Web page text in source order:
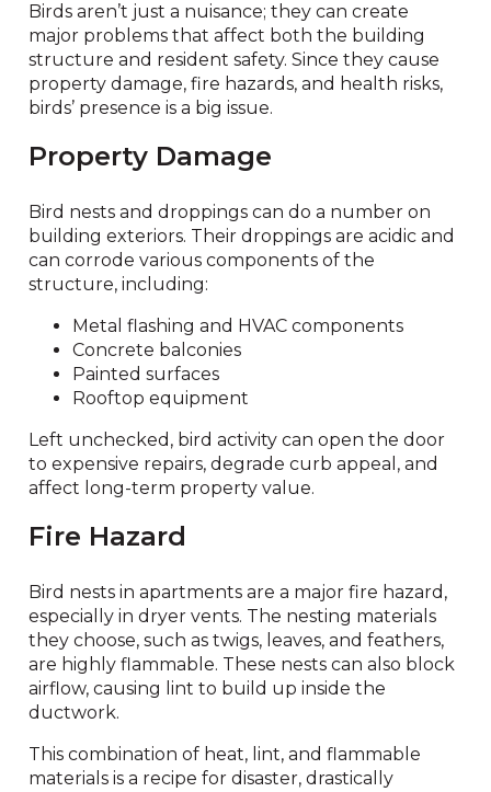
Birds aren’t just a nuisance; they can create
major problems that affect both the building
structure and resident safety. Since they cause
property damage, fire hazards, and health risks,
birds’ presence is a big issue.
Property Damage
Bird nests and droppings can do a number on
building exteriors. Their droppings are acidic and
can corrode various components of the
structure, including:
Metal flashing and HVAC components
Concrete balconies
Painted surfaces
Rooftop equipment
Left unchecked, bird activity can open the door
to expensive repairs, degrade curb appeal, and
affect long-term property value.
Fire Hazard
Bird nests in apartments are a major fire hazard,
especially in dryer vents. The nesting materials
they choose, such as twigs, leaves, and feathers,
are highly flammable. These nests can also block
airflow, causing lint to build up inside the
ductwork.
This combination of heat, lint, and flammable
materials is a recipe for disaster, drastically